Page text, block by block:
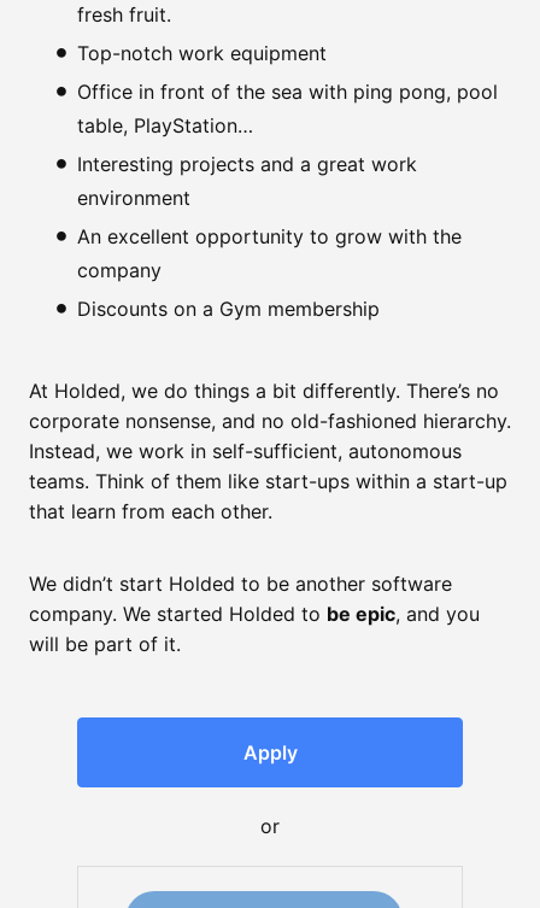
fresh fruit.
Top-notch work equipment
Office in front of the sea with ping pong, pool
table, PlayStation…
Interesting projects and a great work
environment
An excellent opportunity to grow with the
company
Discounts on a Gym membership
At Holded, we do things a bit differently. There’s no
corporate nonsense, and no old-fashioned hierarchy.
Instead, we work in self-sufficient, autonomous
teams. Think of them like start-ups within a start-up
that learn from each other.
We didn’t start Holded to be another software
company. We started Holded to be epic, and you
will be part of it.
Apply
or